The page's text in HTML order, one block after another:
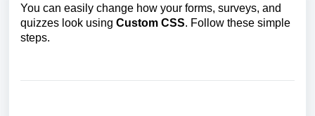
You can easily change how your forms, surveys, and
quizzes look using Custom CSS. Follow these simple
steps.